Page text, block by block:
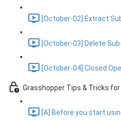
[October-02] Extract
[October-03] Delete
[October-04] Closed
Grasshopper Tips & Tricks for
[A] Before you start